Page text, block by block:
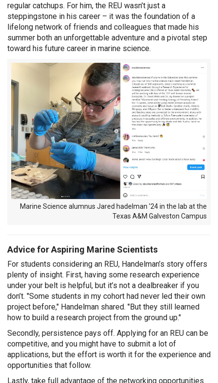
regular catchups. For him, the REU wasn’t just a
steppingstone in his career – it was the foundation of a
lifelong network of friends and colleagues that made his
summer both an unforgettable adventure and a pivotal step
toward his future career in marine science.
Marine Science alumnus Jared hadelman '24 in the lab at the
Texas A&M Galveston Campus
Advice for Aspiring Marine Scientists
For students considering an REU, Handelman’s story offers
plenty of insight. First, having some research experience
under your belt is helpful, but it’s not a dealbreaker if you
don’t. "Some students in my cohort had never led their own
project before," Handelman shared. "But they still learned
how to build a research project from the ground up."
Secondly, persistence pays off. Applying for an REU can be
competitive, and you might have to submit a lot of
applications, but the effort is worth it for the experience and
opportunities that follow.
Lastly, take full advantage of the networking opportunities